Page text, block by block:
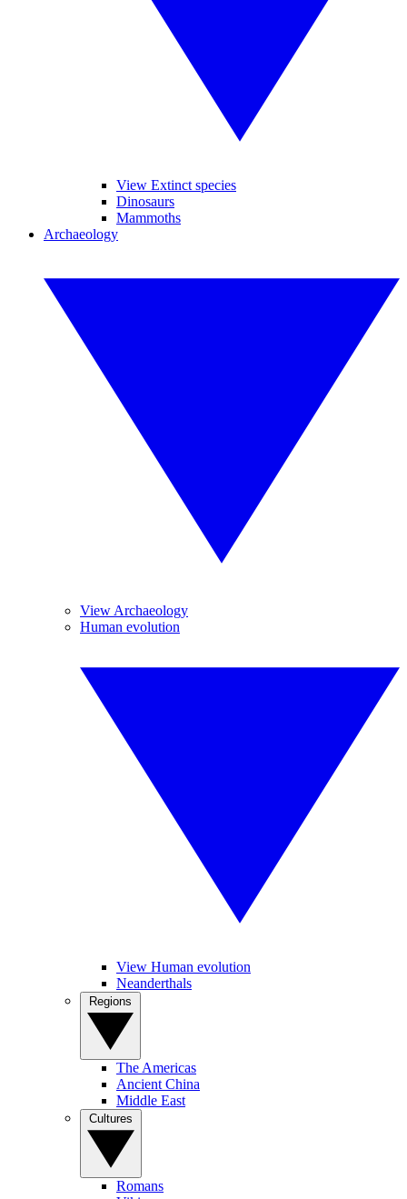
View Extinct species
Dinosaurs
Mammoths
Archaeology
View Archaeology
Human evolution
View Human evolution
Neanderthals
The Americas
Ancient China
Middle East
Romans